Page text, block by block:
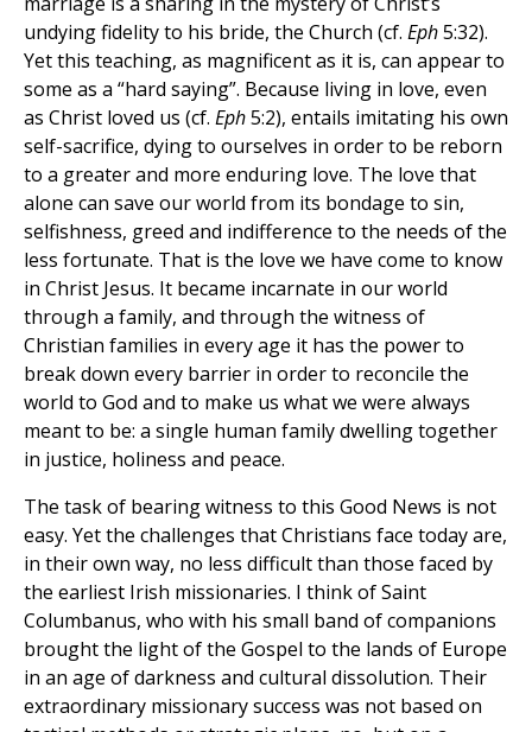
undying fidelity to his bride, the Church (cf. Eph5:32).
Yet this teaching, as magnificent as it is, can appear to
some as a “hard saying”. Because living in love, even
as Christ loved us (cf. Eph5:2), entails imitating his own
self-sacrifice, dying to ourselves in order to be reborn
to a greater and more enduring love. The love that
alone can save our world from its bondage to sin,
selfishness, greed and indifference to the needs of the
less fortunate. That is the love we have come to know
in Christ Jesus. It became incarnate in our world
through a family, and through the witness of
Christian families in every age it has the power to
break down every barrier in order to reconcile the
world to God and to make us what we were always
meant to be: a single human family dwelling together
in justice, holiness and peace.
The task of bearing witness to this Good News is not
easy. Yet the challenges that Christians face today are,
in their own way, no less difficult than those faced by
the earliest Irish missionaries. I think of Saint
Columbanus, who with his small band of companions
brought the light of the Gospel to the lands of Europe
in an age of darkness and cultural dissolution. Their
extraordinary missionary success was not based on